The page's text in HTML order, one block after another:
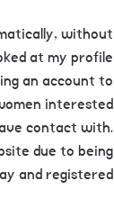
without
at my profile
an account to
interested
contact with.
due to being
and registered.